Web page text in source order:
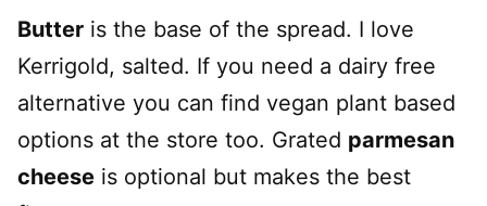
Butter is the base of the spread. I love
Kerrigold, salted. If you need a dairy free
alternative you can find vegan plant based
options at the store too. Grated parmesan
cheese is optional but makes the best